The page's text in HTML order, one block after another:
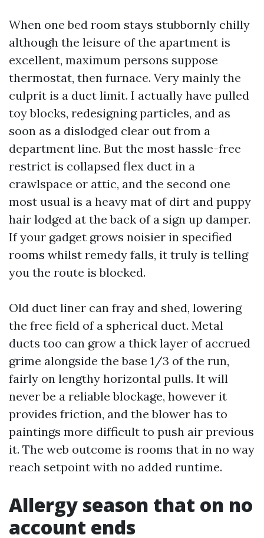
When one bed room stays stubbornly chilly
although the leisure of the apartment is
excellent, maximum persons suppose
thermostat, then furnace. Very mainly the
culprit is a duct limit. I actually have pulled
toy blocks, redesigning particles, and as
soon as a dislodged clear out from a
department line. But the most hassle-free
restrict is collapsed flex duct in a
crawlspace or attic, and the second one
most usual is a heavy mat of dirt and puppy
hair lodged at the back of a sign up damper.
If your gadget grows noisier in specified
rooms whilst remedy falls, it truly is telling
you the route is blocked.
Old duct liner can fray and shed, lowering
the free field of a spherical duct. Metal
ducts too can grow a thick layer of accrued
grime alongside the base 1/3 of the run,
fairly on lengthy horizontal pulls. It will
never be a reliable blockage, however it
provides friction, and the blower has to
paintings more difficult to push air previous
it. The web outcome is rooms that in no way
reach setpoint with no added runtime.
Allergy season that on no
account ends